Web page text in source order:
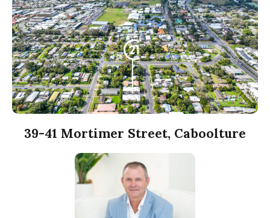
39-41 Mortimer Street, Caboolture